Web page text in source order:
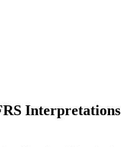
Interpretations